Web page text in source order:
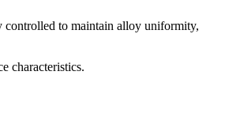
controlled to maintain alloy uniformity,
characteristics.